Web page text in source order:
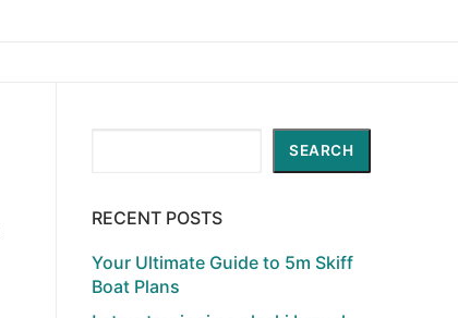
SEARCH
RECENT POSTS
Your Ultimate Guide to 5m Skiff
Boat Plans